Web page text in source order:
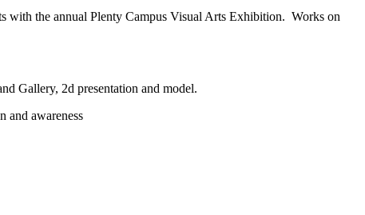
with the annual Plenty Campus Visual Arts Exhibition. Works on
Gallery, 2d presentation and model.
and awareness